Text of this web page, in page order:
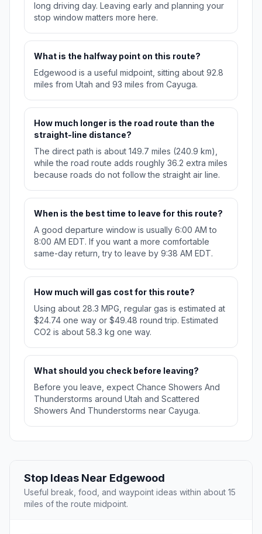
long driving day. Leaving early and planning your
stop window matters more here.
What is the halfway point on this route?
Edgewood is a useful midpoint, sitting about 92.8
miles from Utah and 93 miles from Cayuga.
How much longer is the road route than the
straight-line distance?
The direct path is about 149.7 miles (240.9 km),
while the road route adds roughly 36.2 extra miles
because roads do not follow the straight air line.
When is the best time to leave for this route?
A good departure window is usually 6:00 AM to
8:00 AM EDT. If you want a more comfortable
same-day return, try to leave by 9:38 AM EDT.
How much will gas cost for this route?
Using about 28.3 MPG, regular gas is estimated at
$24.74 one way or $49.48 round trip. Estimated
CO2 is about 58.3 kg one way.
What should you check before leaving?
Before you leave, expect Chance Showers And
Thunderstorms around Utah and Scattered
Showers And Thunderstorms near Cayuga.
Stop Ideas Near Edgewood
Useful break, food, and waypoint ideas within about 15
miles of the route midpoint.